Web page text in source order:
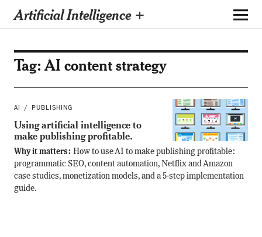
Artificial Intelligence +
Tag:AI content strategy
AI PUBLISHING
Using artificial intelligence to
make publishing profitable.
Why it matters: How to use AI to make publishing profitable:
programmatic SEO, content automation, Netflix and Amazon
case studies, monetization models, and a 5-step implementation
guide.